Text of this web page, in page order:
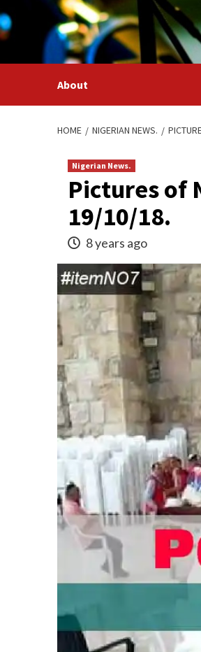
Skip
to
About
HOME NIGERIAN NEWS.
Nigerian News.
Pictures of
19/10/18.
8 years ago